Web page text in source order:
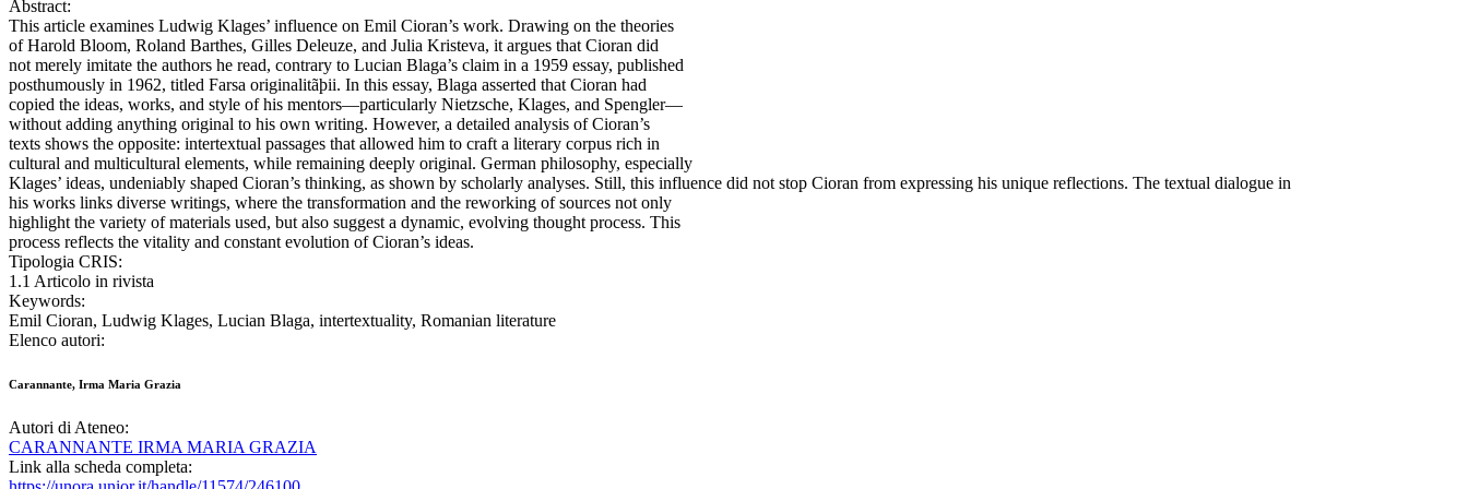
Abstract:
This article examines Ludwig Klages’ influence on Emil Cioran’s work. Drawing on the theories
of Harold Bloom, Roland Barthes, Gilles Deleuze, and Julia Kristeva, it argues that Cioran did
not merely imitate the authors he read, contrary to Lucian Blaga’s claim in a 1959 essay, published
posthumously in 1962, titled Farsa originalitãþii. In this essay, Blaga asserted that Cioran had
copied the ideas, works, and style of his mentors—particularly Nietzsche, Klages, and Spengler—
without adding anything original to his own writing. However, a detailed analysis of Cioran’s
texts shows the opposite: intertextual passages that allowed him to craft a literary corpus rich in
cultural and multicultural elements, while remaining deeply original. German philosophy, especially
Klages’ ideas, undeniably shaped Cioran’s thinking, as shown by scholarly analyses. Still, this influence did not stop Cioran from expressing his unique reflections. The textual dialogue in
his works links diverse writings, where the transformation and the reworking of sources not only
highlight the variety of materials used, but also suggest a dynamic, evolving thought process. This
process reflects the vitality and constant evolution of Cioran’s ideas.
Tipologia CRIS:
1.1 Articolo in rivista
Keywords:
Emil Cioran, Ludwig Klages, Lucian Blaga, intertextuality, Romanian literature
Elenco autori:
Carannante, Irma Maria Grazia
Autori di Ateneo:
CARANNANTE IRMA MARIA GRAZIA
Link alla scheda completa: